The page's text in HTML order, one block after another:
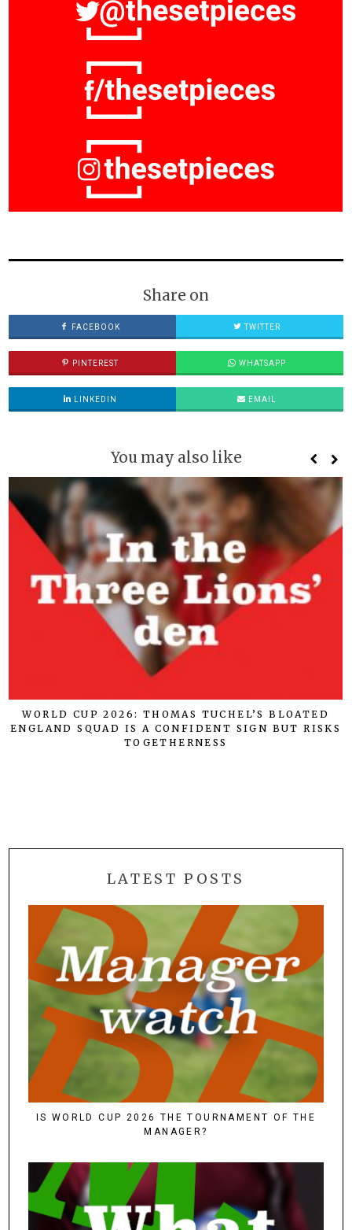
Share on
FACEBOOK TWITTER
PINTEREST WHATSAPP
LINKEDIN EMAIL
You may also like
WORLD CUP 2026: THOMAS TUCHEL’S BLOATED
ENGLAND SQUAD IS A CONFIDENT SIGN BUT RISKS
TOGETHERNESS
LATEST POSTS
IS WORLD CUP 2026 THE TOURNAMENT OF THE
MANAGER?